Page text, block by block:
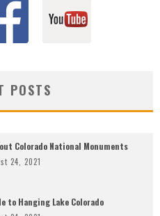
POSTS
Colorado National Monuments
24, 2021
to Hanging Lake Colorado